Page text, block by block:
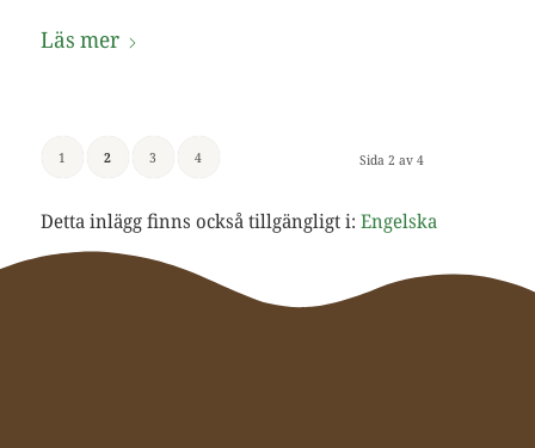
Läs mer
Sida 2 av 4
1 2 3 4
Detta inlägg finns också tillgängligt i: Engelska